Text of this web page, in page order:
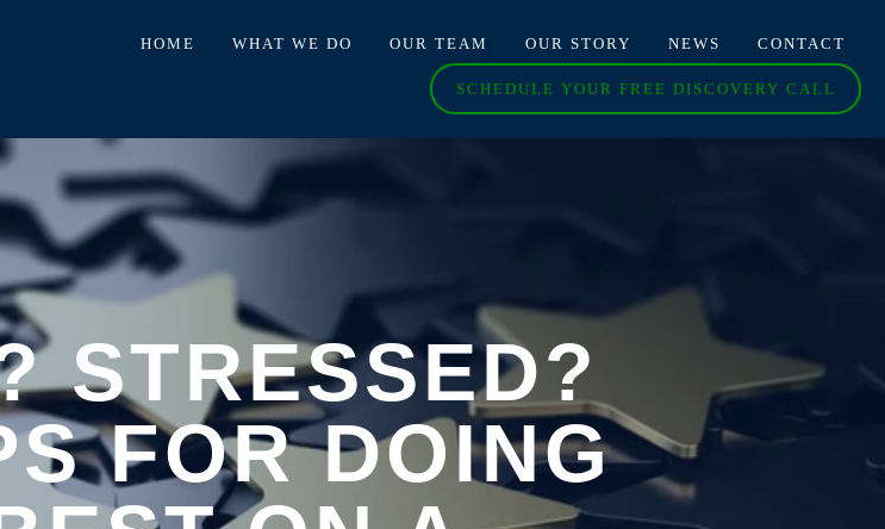
HOME WHAT WE DO OUR TEAM OUR STORY NEWS CONTACT
SCHEDULE YOUR FREE DISCOVERY CALL
STRESSED?
FOR DOING